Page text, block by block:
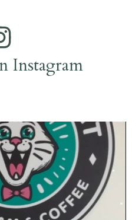
Instagram